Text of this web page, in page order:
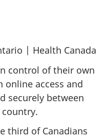
| Health Canada
control of their own
access and
securely between
third of Canadians